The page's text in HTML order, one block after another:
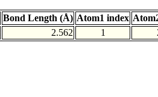
Bond Length (Å) Atom1 index
2.562 1